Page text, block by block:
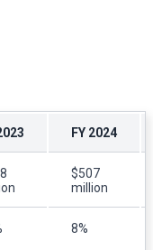
FY 2024
$507
million
8%